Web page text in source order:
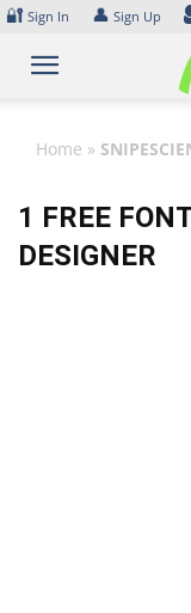
Skip
content
🔐 Sign In 👤 Sign Up
Home »
1 FREE
DESIGNER